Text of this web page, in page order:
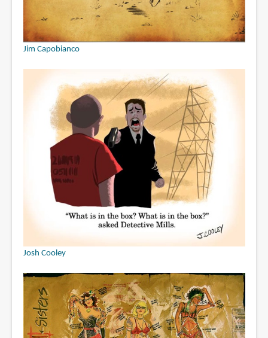
Jim Capobianco
Josh Cooley